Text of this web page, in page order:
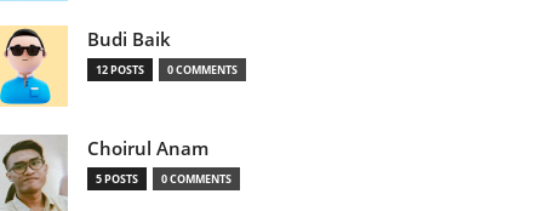
Budi Baik
12 POSTS 0 COMMENTS
Choirul Anam
5 POSTS 0 COMMENTS